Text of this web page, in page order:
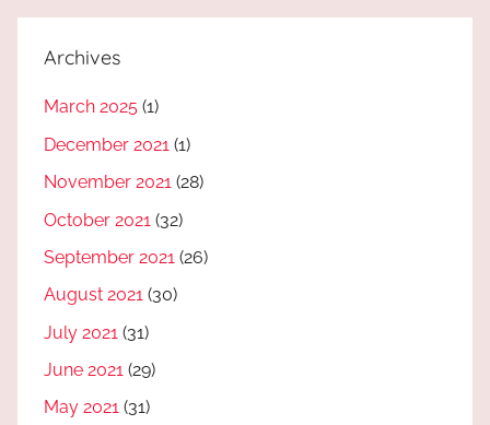
Archives
March 2025 (1)
December 2021 (1)
November 2021 (28)
October 2021 (32)
September 2021 (26)
August 2021 (30)
July 2021 (31)
June 2021 (29)
May 2021 (31)